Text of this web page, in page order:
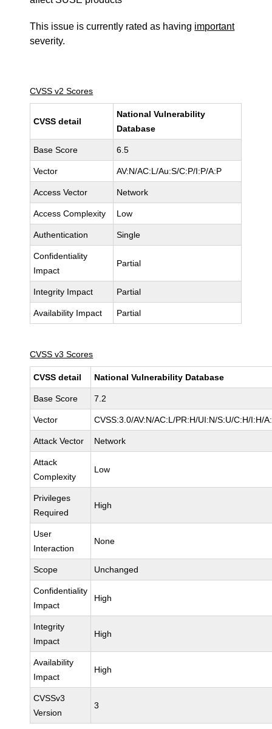
This issue is currently rated as having important
severity.
CVSS v2 Scores
CVSS detail
National Vulnerability
Database
Base Score 6.5
Vector AV:N/AC:L/Au:S/C:P/I:P/A:P
Access Vector Network
Access Complexity Low
Authentication Single
Confidentiality
Impact
Partial
Integrity Impact Partial
Availability Impact Partial
CVSS v3 Scores
CVSS detail National Vulnerability Database
Base Score 7.2
Vector CVSS:3.0/AV:N/AC:L/PR:H/UI:N/S:U/C:H/I:H/
Attack Vector Network
Attack
Complexity
Low
Privileges
Required
High
User
Interaction
None
Scope Unchanged
Confidentiality
Impact
High
Integrity
Impact
High
Availability
Impact
High
CVSSv3
Version
3